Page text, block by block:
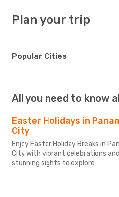
Plan your trip
Popular Cities
All you need to know
Easter Holidays in
City
Enjoy Easter Holiday Breaks in
City with vibrant celebrations and
stunning sights to explore.